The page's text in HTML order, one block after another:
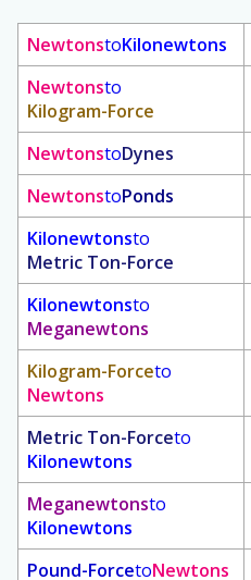
NewtonstoKilonewtons
Newtonsto
Kilogram-Force
NewtonstoDynes
NewtonstoPonds
Kilonewtonsto
Metric Ton-Force
Kilonewtonsto
Meganewtons
Kilogram-Forceto
Newtons
Metric Ton-Forceto
Kilonewtons
Meganewtonsto
Kilonewtons
Pound-ForcetoNewtons